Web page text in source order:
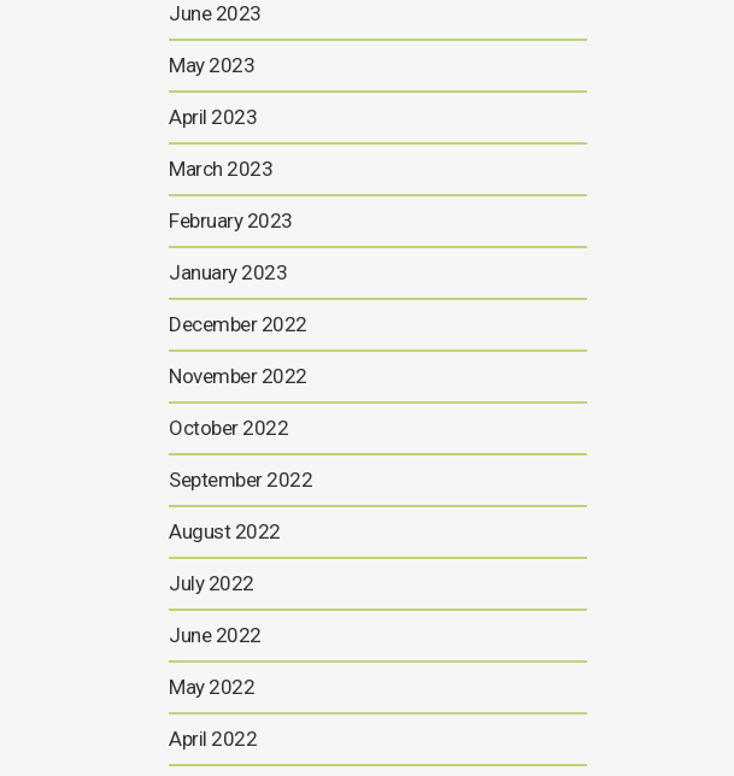
June 2023
May 2023
April 2023
March 2023
February 2023
January 2023
December 2022
November 2022
October 2022
September 2022
August 2022
July 2022
June 2022
May 2022
April 2022